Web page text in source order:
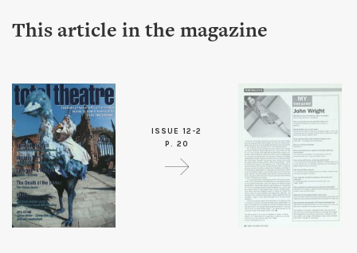
This article in the magazine
ISSUE 12-2
P. 20